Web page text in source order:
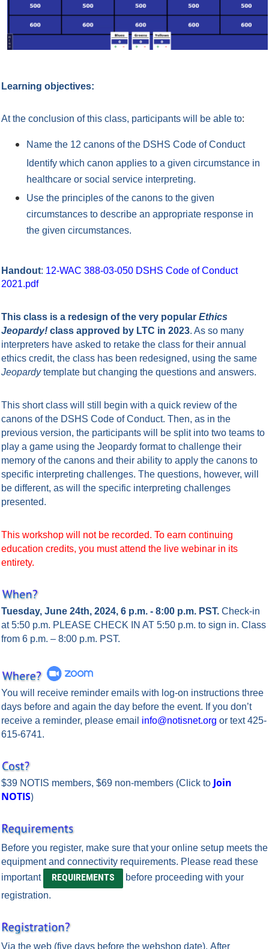
Learning objectives:
At the conclusion of this class, participants will be able to:
Name the 12 canons of the DSHS Code of Conduct
Identify which canon applies to a given circumstance in
healthcare or social service interpreting.
Use the principles of the canons to the given
circumstances to describe an appropriate response in
the given circumstances.
Handout: 12-WAC 388-03-050 DSHS Code of Conduct
2021.pdf
This class is a redesign of the very popular Ethics
Jeopardy! class approved by LTC in 2023. As so many
interpreters have asked to retake the class for their annual
ethics credit, the class has been redesigned, using the same
Jeopardytemplate but changing the questions and answers.
This short class will still begin with a quick review of the
canons of the DSHS Code of Conduct. Then, as in the
previous version, the participants will be split into two teams to
play a game using the Jeopardy format to challenge their
memory of the canons and their ability to apply the canons to
specific interpreting challenges. The questions, however, will
be different, as will the specific interpreting challenges
presented.
This workshop will not be recorded. To earn continuing
education credits, you must attend the live webinar in its
entirety.
Tuesday, June 24th, 2024, 6 p.m. - 8:00 p.m. PST. Check-in
at 5:50 p.m. PLEASE CHECK IN AT 5:50 p.m. to sign in. Class
from 6 p.m. – 8:00 p.m. PST.
You will receive reminder emails with log-on instructions three
days before and again the day before the event. If you don’t
receive a reminder, please email info@notisnet.org or text 425-
615-6741.
$39 NOTIS members, $69 non-members (Click to Join
NOTIS)
Before you register, make sure that your online setup meets the
equipment and connectivity requirements. Please read these
important
REQUIREMENTS
before proceeding with your
registration.
Via the web (five days before the webshop date). After